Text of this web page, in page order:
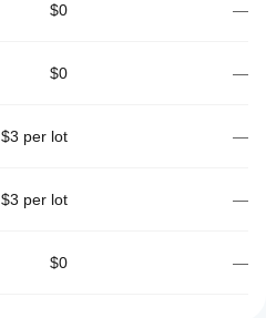
$0 —
$0 —
$3 per lot —
$3 per lot —
$0 —